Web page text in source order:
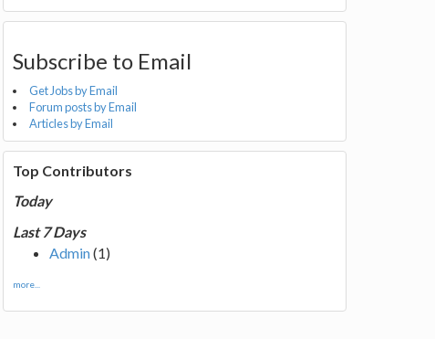
Subscribe to Email
Get Jobs by Email
Forum posts by Email
Articles by Email
Top Contributors
Today
Last 7 Days
Admin(1)
more...